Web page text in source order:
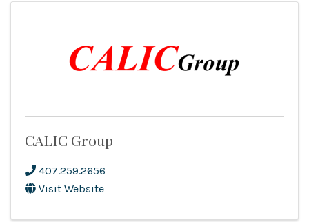
CALIC Group
407.259.2656
Visit Website